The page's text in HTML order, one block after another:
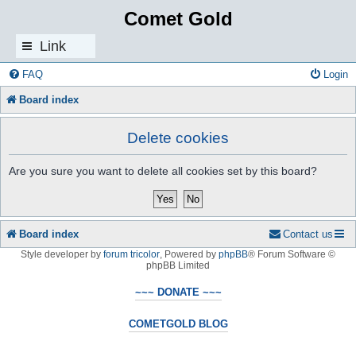
Comet Gold
Link
s
FAQ Login
Board index
Delete cookies
Are you sure you want to delete all cookies set by this board?
Board index Contact us
Style developer by forum tricolor, Powered by phpBB® Forum Software ©
phpBB Limited
~~~ DONATE ~~~
COMETGOLD BLOG